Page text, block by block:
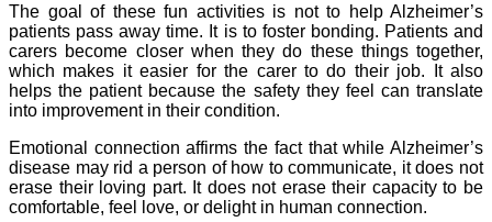
The goal of these fun activities is not to help Alzheimer’s
patients pass away time. It is to foster bonding. Patients and
carers become closer when they do these things together,
which makes it easier for the carer to do their job. It also
helps the patient because the safety they feel can translate
into improvement in their condition.
Emotional connection affirms the fact that while Alzheimer’s
disease may rid a person of how to communicate, it does not
erase their loving part. It does not erase their capacity to be
comfortable, feel love, or delight in human connection.